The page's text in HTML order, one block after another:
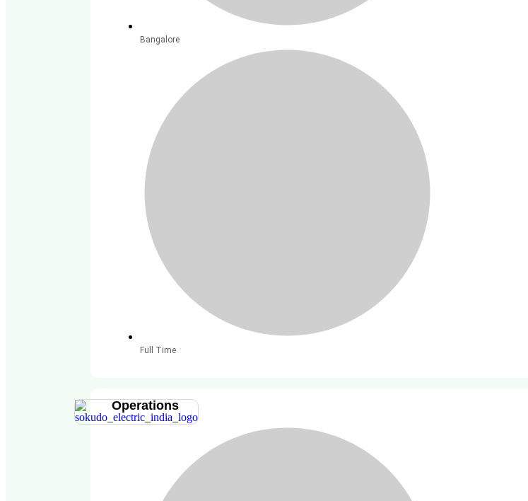
Bangalore
Full Time
Operations